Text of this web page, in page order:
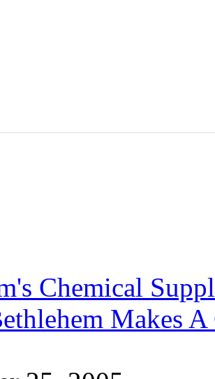
Chemical
Makes